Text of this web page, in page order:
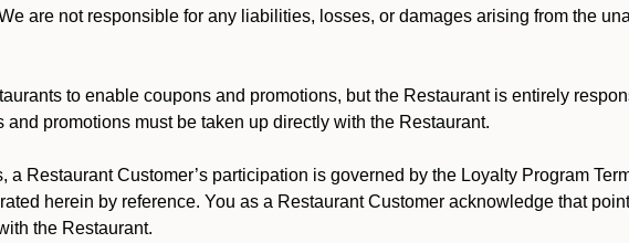
are not responsible for any liabilities, losses, or damages arising from the
to enable coupons and promotions, but the Restaurant is entirely
promotions must be taken up directly with the Restaurant.
a Restaurant Customer’s participation is governed by the Loyalty Program
herein by reference. You as a Restaurant Customer acknowledge that
the Restaurant.